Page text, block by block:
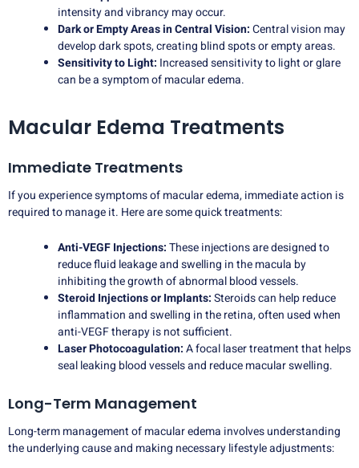
intensity and vibrancy may occur.
Dark or Empty Areas in Central Vision:Central vision may
develop dark spots, creating blind spots or empty areas.
Sensitivity to Light: Increased sensitivity to light or glare
can be a symptom of macular edema.
Macular Edema Treatments
Immediate Treatments
If you experience symptoms of macular edema, immediate action is
required to manage it. Here are some quick treatments:
Anti-VEGF Injections:These injections are designed to
reduce fluid leakage and swelling in the macula by
inhibiting the growth of abnormal blood vessels.
Steroid Injections or Implants:Steroids can help reduce
inflammation and swelling in the retina, often used when
anti-VEGF therapy is not sufficient.
Laser Photocoagulation:A focal laser treatment that helps
seal leaking blood vessels and reduce macular swelling.
Long-Term Management
Long-term management of macular edema involves understanding
the underlying cause and making necessary lifestyle adjustments: